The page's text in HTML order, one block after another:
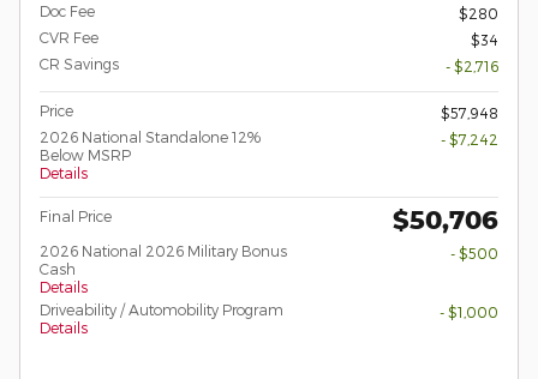
Doc Fee
$280
CVR Fee
$34
CR Savings
- $2,716
Price
$57,948
2026 National Standalone 12%
Below MSRP
Details
- $7,242
Final Price $50,706
2026 National 2026 Military Bonus
Cash
Details
- $500
Driveability / Automobility Program
Details
- $1,000